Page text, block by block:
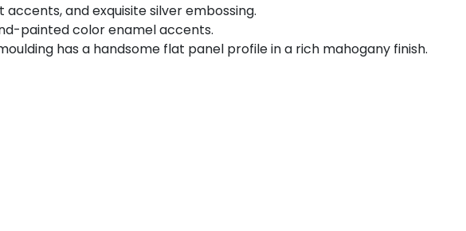
and exquisite silver embossing.
painted color enamel accents.
has a handsome flat panel profile in a rich mahogany finish.